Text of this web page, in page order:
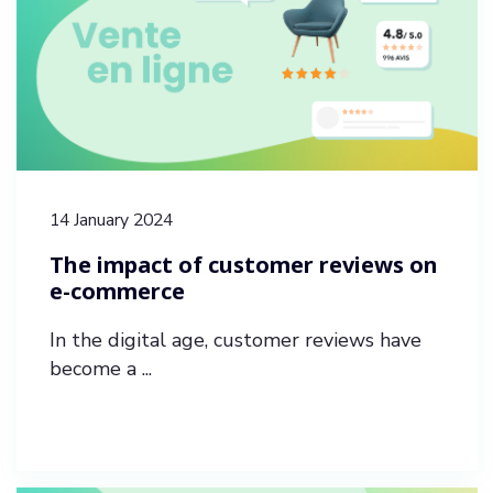
14 January 2024
The impact of customer reviews on
e-commerce
In the digital age, customer reviews have
become a ...